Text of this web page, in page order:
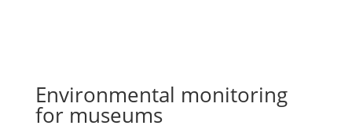
Environmental monitoring
for museums